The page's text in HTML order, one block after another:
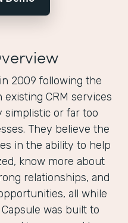
2009 following the
CRM services
or far too
They believe the
in the ability to help
know more about
relationships, and
all while
was built to